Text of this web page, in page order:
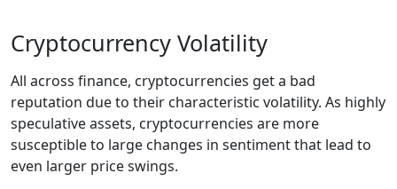
Cryptocurrency Volatility
All across finance, cryptocurrencies get a bad
reputation due to their characteristic volatility. As highly
speculative assets, cryptocurrencies are more
susceptible to large changes in sentiment that lead to
even larger price swings.